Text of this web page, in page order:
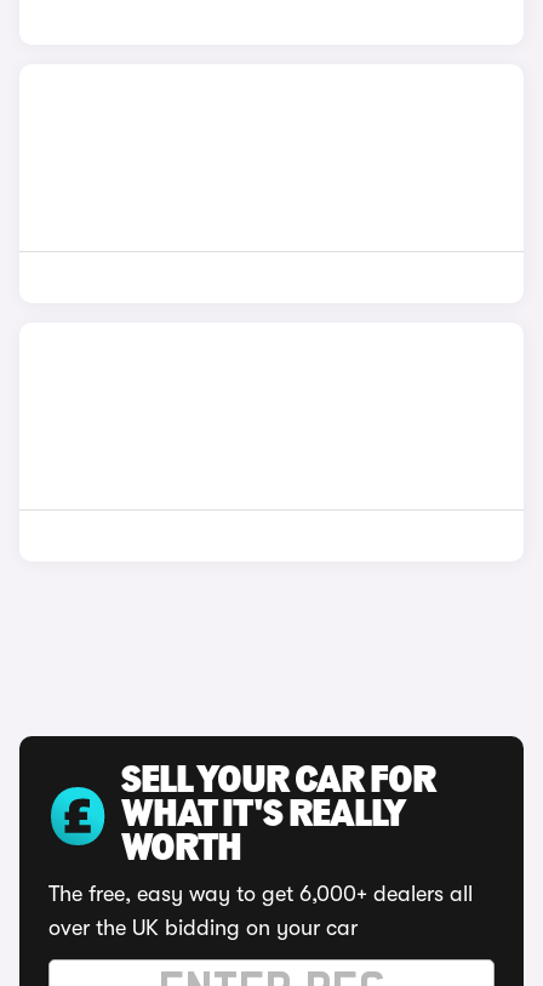
SELL YOUR CAR FOR
WHAT IT'S REALLY
WORTH
The free, easy way to get 6,000+ dealers all
over the UK bidding on your car